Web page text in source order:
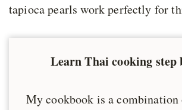
tapioca pearls work perfectly for
Learn Thai cooking step
My cookbook is a